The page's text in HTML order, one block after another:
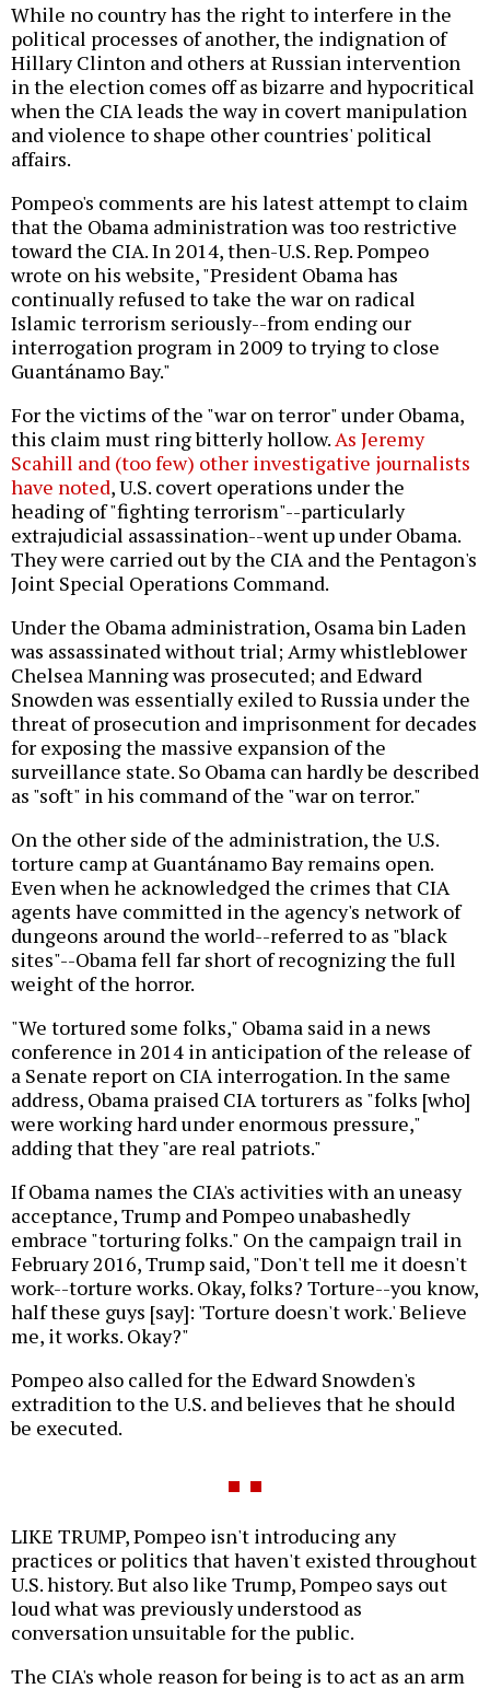
While no country has the right to interfere in the
political processes of another, the indignation of
Hillary Clinton and others at Russian intervention
in the election comes off as bizarre and hypocritical
when the CIA leads the way in covert manipulation
and violence to shape other countries' political
affairs.
Pompeo's comments are his latest attempt to claim
that the Obama administration was too restrictive
toward the CIA. In 2014, then-U.S. Rep. Pompeo
wrote on his website, "President Obama has
continually refused to take the war on radical
Islamic terrorism seriously--from ending our
interrogation program in 2009 to trying to close
Guantánamo Bay."
For the victims of the "war on terror" under Obama,
this claim must ring bitterly hollow.As Jeremy
Scahill and (too few) other investigative journalists
have noted, U.S. covert operations under the
heading of "fighting terrorism"--particularly
extrajudicial assassination--went up under Obama.
They were carried out by the CIA and the Pentagon's
Joint Special Operations Command.
Under the Obama administration, Osama bin Laden
was assassinated without trial; Army whistleblower
Chelsea Manning was prosecuted; and Edward
Snowden was essentially exiled to Russia under the
threat of prosecution and imprisonment for decades
for exposing the massive expansion of the
surveillance state. So Obama can hardly be described
as "soft" in his command of the "war on terror."
On the other side of the administration, the U.S.
torture camp at Guantánamo Bay remains open.
Even when he acknowledged the crimes that CIA
agents have committed in the agency's network of
dungeons around the world--referred to as "black
sites"--Obama fell far short of recognizing the full
weight of the horror.
"We tortured some folks," Obama said in a news
conference in 2014 in anticipation of the release of
a Senate report on CIA interrogation. In the same
address, Obama praised CIA torturers as "folks [who]
were working hard under enormous pressure,"
adding that they "are real patriots."
If Obama names the CIA's activities with an uneasy
acceptance, Trump and Pompeo unabashedly
embrace "torturing folks." On the campaign trail in
February 2016, Trump said, "Don't tell me it doesn't
work--torture works. Okay, folks? Torture--you know,
half these guys [say]: 'Torture doesn't work.' Believe
me, it works. Okay?"
Pompeo also called for the Edward Snowden's
extradition to the U.S. and believes that he should
be executed.
LIKE TRUMP, Pompeo isn't introducing any
practices or politics that haven't existed throughout
U.S. history. But also like Trump, Pompeo says out
loud what was previously understood as
conversation unsuitable for the public.
The CIA's whole reason for being is to act as an arm